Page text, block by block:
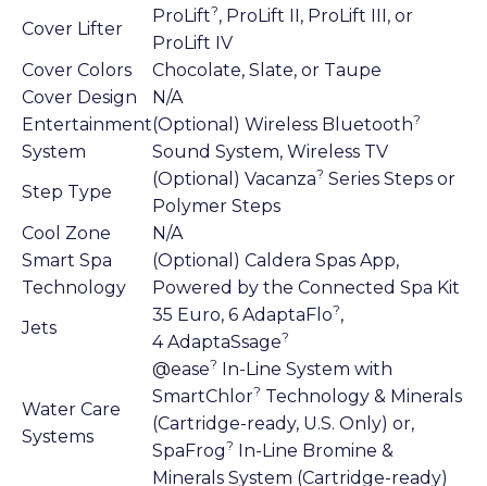
Cover Lifter
ProLift?, ProLift II, ProLift III, or
ProLift IV
Cover Colors
Chocolate, Slate, or Taupe
Cover Design
N/A
Entertainment
System
(Optional) Wireless Bluetooth?
Sound System, Wireless TV
Step Type
(Optional) Vacanza? Series Steps or
Polymer Steps
Cool Zone
N/A
Smart Spa
Technology
(Optional) Caldera Spas App,
Powered by the Connected Spa Kit
Jets
35 Euro, 6 AdaptaFlo?,
4 AdaptaSsage?
Water Care
Systems
@ease? In-Line System with
SmartChlor? Technology & Minerals
(Cartridge-ready, U.S. Only) or,
SpaFrog? In-Line Bromine &
Minerals System (Cartridge-ready)